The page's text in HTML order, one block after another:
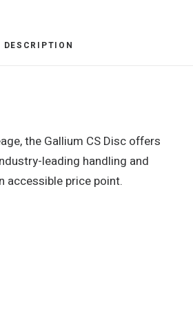
DESCRIPTION
the Gallium CS Disc offers
leading handling and
accessible price point.